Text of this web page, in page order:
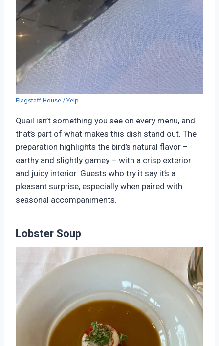
Flagstaff House / Yelp
Quail isn’t something you see on every menu, and
that’s part of what makes this dish stand out. The
preparation highlights the bird’s natural flavor –
earthy and slightly gamey – with a crisp exterior
and juicy interior. Guests who try it say it’s a
pleasant surprise, especially when paired with
seasonal accompaniments.
Lobster Soup